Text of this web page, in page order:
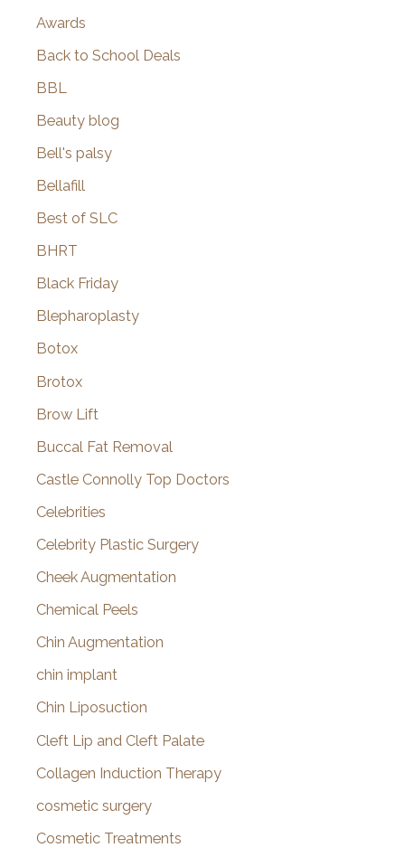
Awards
Back to School Deals
BBL
Beauty blog
Bell's palsy
Bellafill
Best of SLC
BHRT
Black Friday
Blepharoplasty
Botox
Brotox
Brow Lift
Buccal Fat Removal
Castle Connolly Top Doctors
Celebrities
Celebrity Plastic Surgery
Cheek Augmentation
Chemical Peels
Chin Augmentation
chin implant
Chin Liposuction
Cleft Lip and Cleft Palate
Collagen Induction Therapy
cosmetic surgery
Cosmetic Treatments